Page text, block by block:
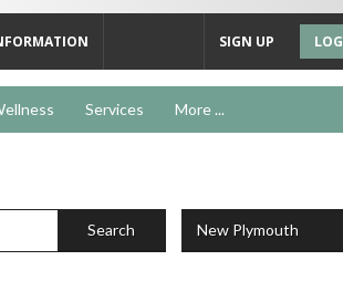
SIGN UP
Services More ...
Search New Plymouth